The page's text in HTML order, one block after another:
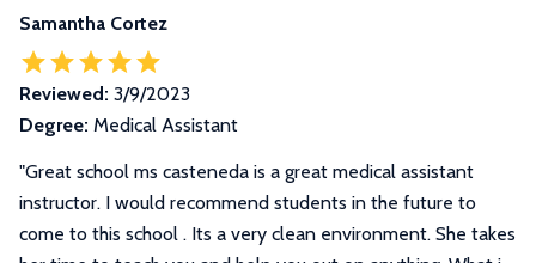
Samantha Cortez
Reviewed: 3/9/2023
Degree: Medical Assistant
"Great school ms casteneda is a great medical assistant
instructor. I would recommend students in the future to
come to this school . Its a very clean environment. She takes